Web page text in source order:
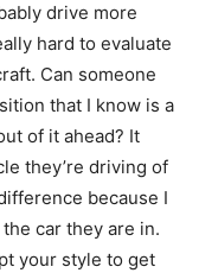
drive more
hard to evaluate
Can someone
that I know is a
of it ahead? It
they’re driving of
because I
car they are in.
your style to get